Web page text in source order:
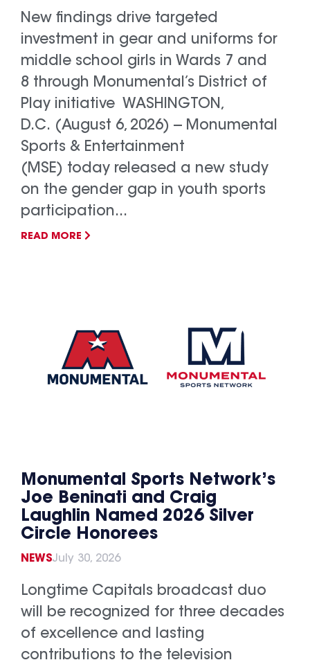
New findings drive targeted
investment in gear and uniforms for
middle school girls in Wards 7 and
8 through Monumental’s District of
Play initiative WASHINGTON,
D.C. (August 6, 2026) -- Monumental
Sports & Entertainment
(MSE) today released a new study
on the gender gap in youth sports
participation...
READ MORE
Monumental Sports Network’s
Joe Beninati and Craig
Laughlin Named 2026 Silver
Circle Honorees
NEWSJuly 30, 2026
Longtime Capitals broadcast duo
will be recognized for three decades
of excellence and lasting
contributions to the television